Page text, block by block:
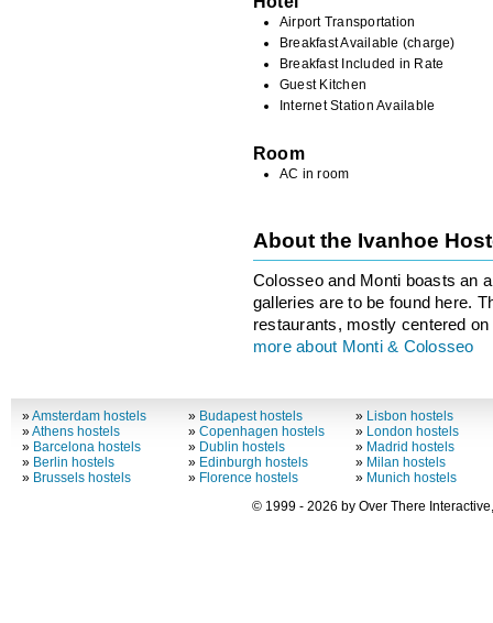
Airport Transportation
Breakfast Available (charge)
Breakfast Included in Rate
Guest Kitchen
Internet Station Available
Room
AC in room
About the Ivanhoe
Colosseo and Monti boasts an
galleries are to be found here.
restaurants, mostly centered
more about Monti & Colosseo
»Amsterdam hostels
»Athens hostels
» Barcelona hostels
» Berlin hostels
» Brussels hostels
» Budapest hostels
»Copenhagen hostels
» Dublin hostels
» Edinburgh hostels
» Florence hostels
» Lisbon hostels
» London hostels
» Madrid hostels
» Milan hostels
» Munich hostels
© 1999 - 2026 by Over There